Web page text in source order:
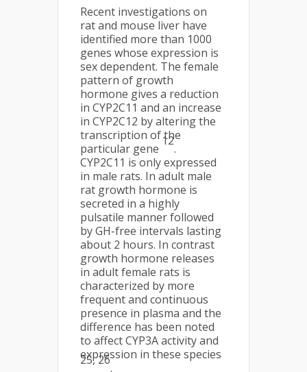
Recent investigations on
rat and mouse liver have
identified more than 1000
genes whose expression is
sex dependent. The female
pattern of growth
hormone gives a reduction
in CYP2C11 and an increase
in CYP2C12 by altering the
transcription of the
particular gene
12
.
CYP2C11 is only expressed
in male rats. In adult male
rat growth hormone is
secreted in a highly
pulsatile manner followed
by GH-free intervals lasting
about 2 hours. In contrast
growth hormone releases
in adult female rats is
characterized by more
frequent and continuous
presence in plasma and the
difference has been noted
to affect CYP3A activity and
expression in these species
25, 26
.